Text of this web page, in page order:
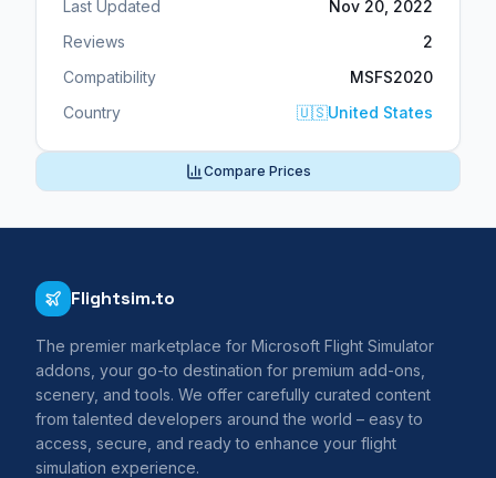
Last Updated
Nov 20, 2022
Reviews
2
Compatibility
MSFS2020
Country
🇺🇸United States
Compare Prices
Flightsim.to
The premier marketplace for Microsoft Flight Simulator
addons, your go-to destination for premium add-ons,
scenery, and tools. We offer carefully curated content
from talented developers around the world – easy to
access, secure, and ready to enhance your flight
simulation experience.